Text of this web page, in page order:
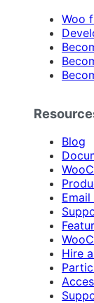
Woo
Blog
Hire